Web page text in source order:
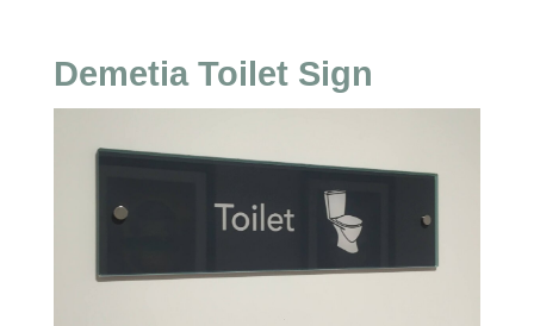
Demetia Toilet Sign